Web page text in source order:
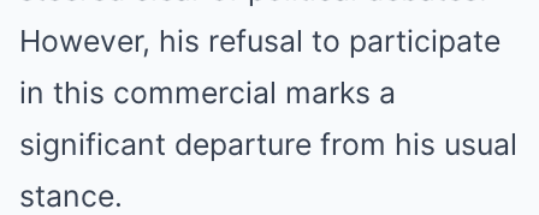
However, his refusal to participate
in this commercial marks a
significant departure from his usual
stance.